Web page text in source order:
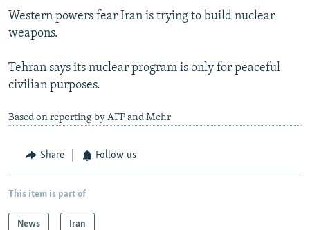
Western powers fear Iran is trying to build nuclear
weapons.
Tehran says its nuclear program is only for peaceful
civilian purposes.
Based on reporting by AFP and Mehr
Share Follow us
This item is part of
News Iran